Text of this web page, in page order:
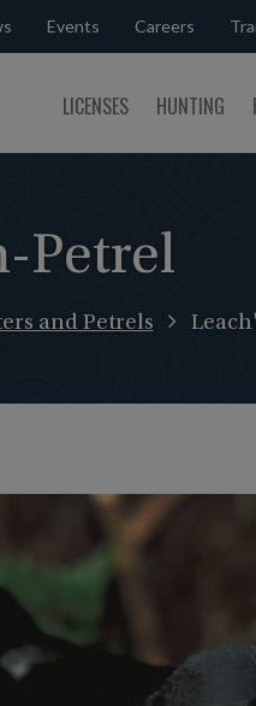
Events Careers
LICENSES HUNTING
Petrel
and Petrels